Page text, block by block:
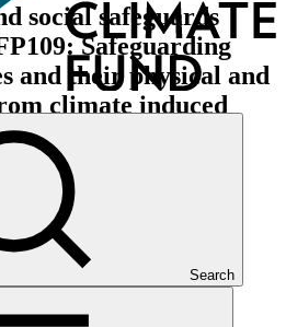
Search
social safeguards
Safeguarding
and their physical and
climate induced